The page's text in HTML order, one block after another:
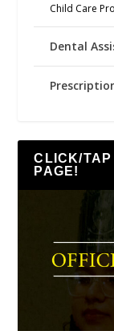
Child Care
Dental
CLICK/TAP
PAGE!